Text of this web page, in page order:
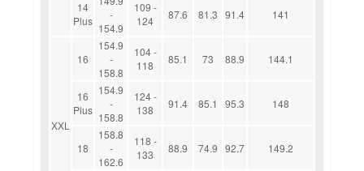
14
Plus
-
154.9
109 -
124
87.6 81.3 91.4 141
XXL
16
154.9
-
158.8
104 -
118
85.1 73 88.9 144.1
16
Plus
154.9
-
158.8
124 -
138
91.4 85.1 95.3 148
18
158.8
-
162.6
118 -
133
88.9 74.9 92.7 149.2